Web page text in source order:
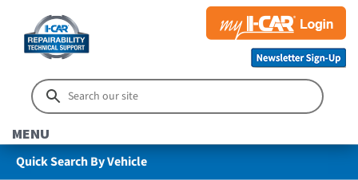
MENU
Quick Search By Vehicle